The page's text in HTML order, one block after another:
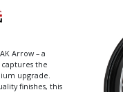
Arrow – a
the
upgrade.
finishes, this